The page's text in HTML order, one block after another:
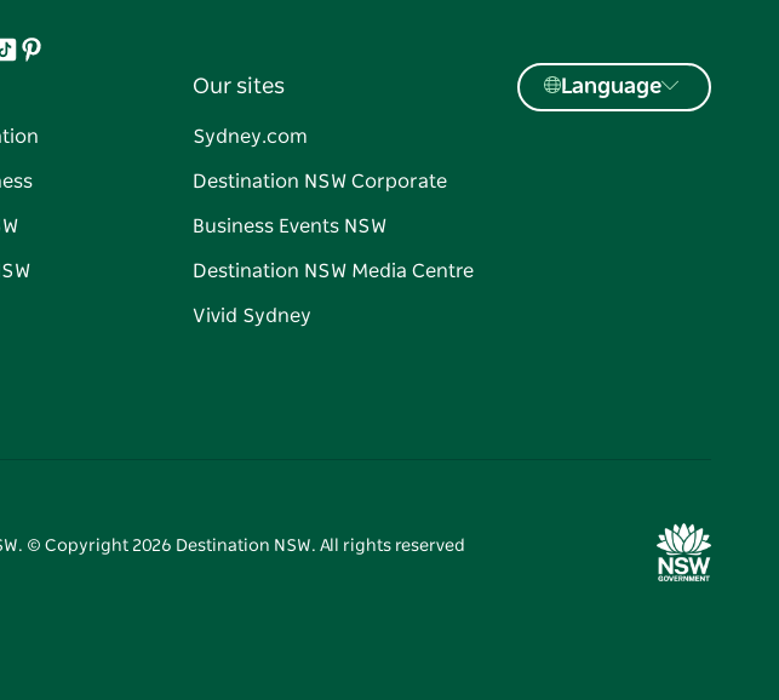
TiktokPinterest
Our sites
Sydney.com
Destination NSW Corporate
Business Events NSW
Destination NSW Media Centre
Vivid Sydney
Language
© Copyright 2026 Destination NSW. All rights reserved